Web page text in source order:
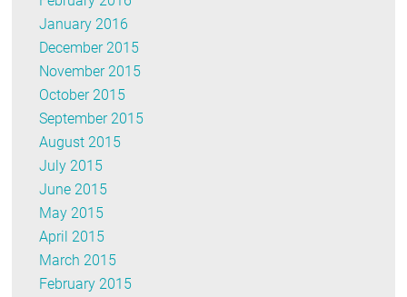
January 2016
December 2015
November 2015
October 2015
September 2015
August 2015
July 2015
June 2015
May 2015
April 2015
March 2015
February 2015